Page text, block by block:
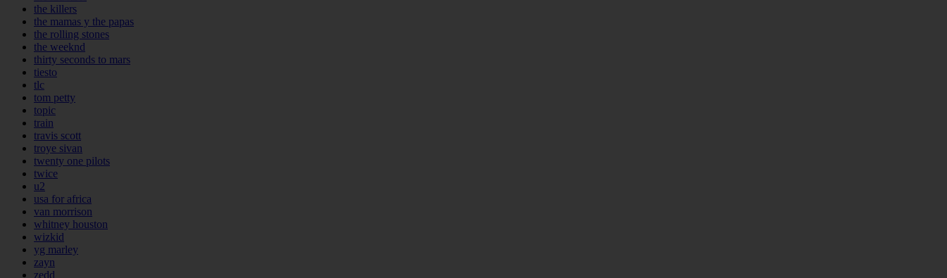
the killers
the mamas y the papas
the rolling stones
the weeknd
thirty seconds to mars
tiesto
tlc
tom petty
topic
train
travis scott
troye sivan
twenty one pilots
twice
u2
usa for africa
van morrison
whitney houston
wizkid
yg marley
zayn
zedd